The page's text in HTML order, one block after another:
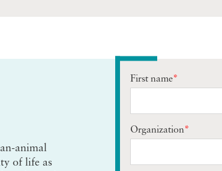
animal
of life as
First name*
Organization*